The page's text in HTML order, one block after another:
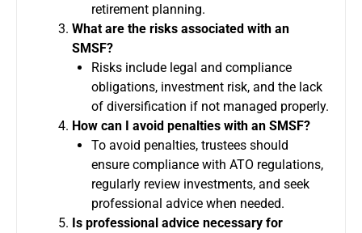
retirement planning.
What are the risks associated with an
SMSF?
Risks include legal and compliance
obligations, investment risk, and the lack
of diversification if not managed properly.
How can I avoid penalties with an SMSF?
To avoid penalties, trustees should
ensure compliance with ATO regulations,
regularly review investments, and seek
professional advice when needed.
Is professional advice necessary for